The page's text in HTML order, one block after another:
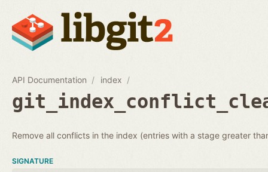
API Documentation index
Remove all conflicts in the index (entries with a stage greater
SIGNATURE